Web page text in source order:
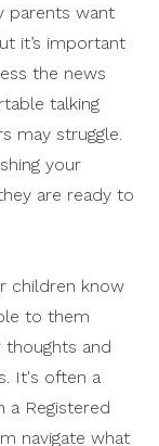
parents want
it’s important
the news
talking
may struggle.
your
are ready to
children know
to them
and
It's often a
a Registered
navigate what